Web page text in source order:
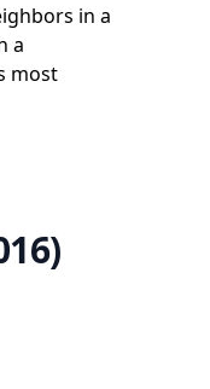
in a
a
most